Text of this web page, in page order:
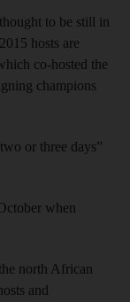
to be still in
hosts are
co-hosted the
champions
or three days”
when
north African
and